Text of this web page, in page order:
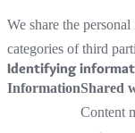
We share the
categories of third
Identifying
InformationShared
Content